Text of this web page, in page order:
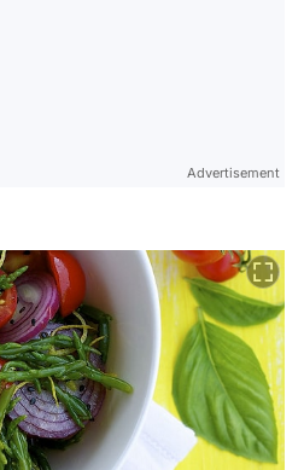
Advertisement